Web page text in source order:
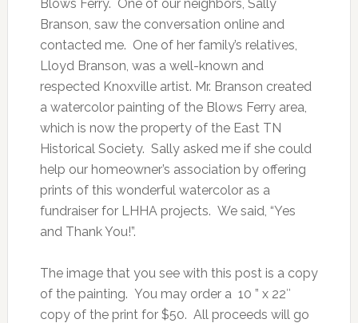
Blows Ferry. One of our neighbors, Sally
Branson, saw the conversation online and
contacted me. One of her family’s relatives,
Lloyd Branson, was a well-known and
respected Knoxville artist. Mr. Branson created
a watercolor painting of the Blows Ferry area,
which is now the property of the East TN
Historical Society. Sally asked me if she could
help our homeowner’s association by offering
prints of this wonderful watercolor as a
fundraiser for LHHA projects. We said, “Yes
and Thank You!”.
The image that you see with this post is a copy
of the painting. You may order a 10 ” x 22″
copy of the print for $50. All proceeds will go